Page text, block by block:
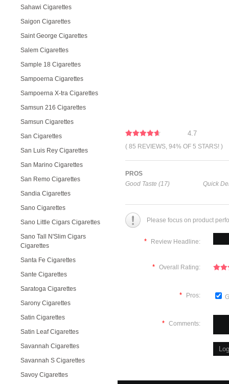
Sahawi Cigarettes
Saigon Cigarettes
Saint George Cigarettes
Salem Cigarettes
Sample 18 Cigarettes
Sampoerna Cigarettes
Sampoerna X-tra Cigarettes
Samsun 216 Cigarettes
Samsun Cigarettes
San Cigarettes
San Luis Rey Cigarettes
San Marino Cigarettes
San Remo Cigarettes
Sandia Cigarettes
Sano Cigarettes
Sano Little Cigars Cigarettes
Sano Tall N'Slim Cigars
Cigarettes
Santa Fe Cigarettes
Sante Cigarettes
Saratoga Cigarettes
Sarony Cigarettes
Satin Cigarettes
Satin Leaf Cigarettes
Savannah Cigarettes
Savannah S Cigarettes
Savoy Cigarettes
4.7
( 85 REVIEWS, 94% OF 5 STARS! )
PROS
Good Taste (17)
Quick
Please focus on product
* Review Headline:
* Overall Rating:
* Pros:
* Comments: